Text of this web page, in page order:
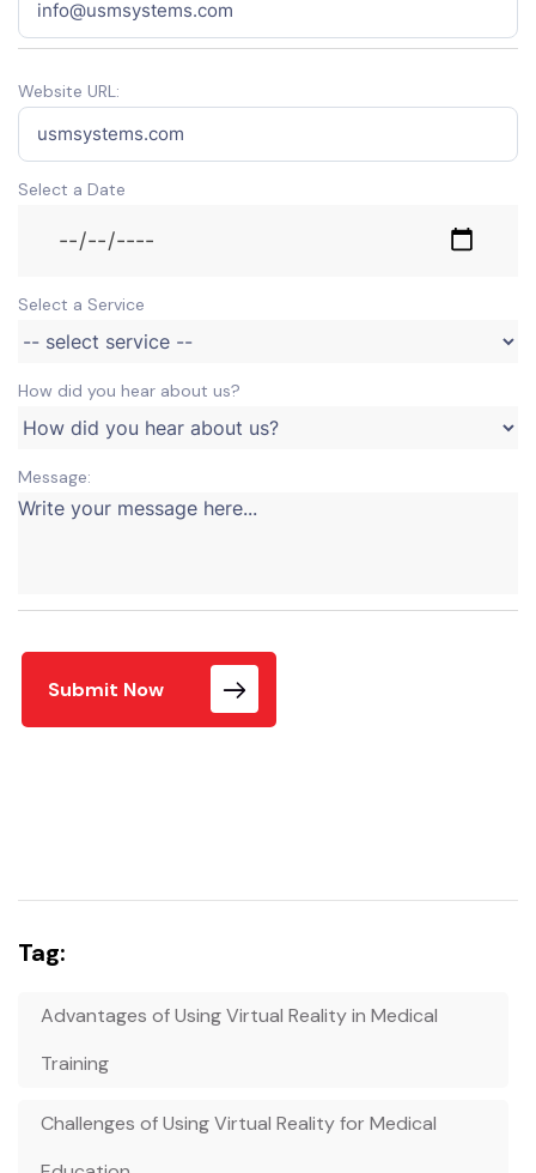
Website URL:
Select a Date
Select a Service
How did you hear about us?
Message:
Submit Now
Tag:
Advantages of Using Virtual Reality in Medical
Training
Challenges of Using Virtual Reality for Medical